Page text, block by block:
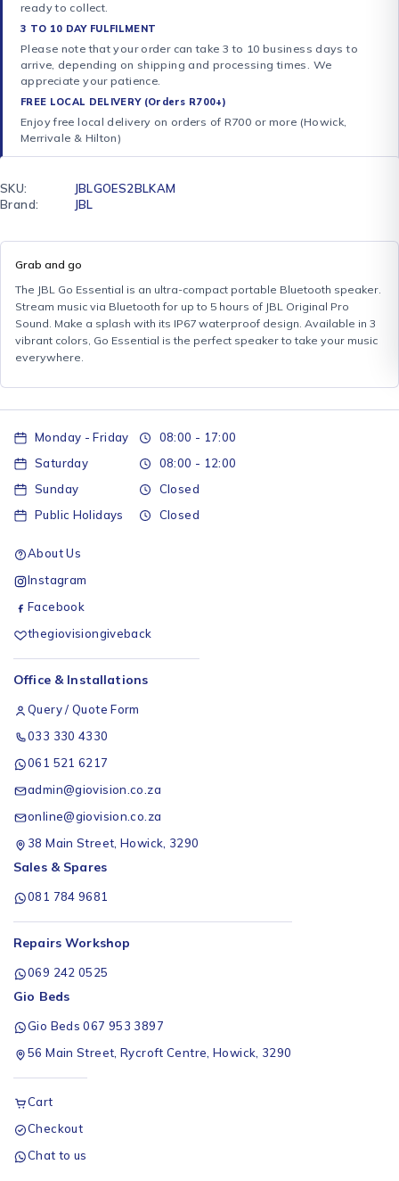
ready to collect.
3 TO 10 DAY FULFILMENT
Please note that your order can take 3 to 10 business days to
arrive, depending on shipping and processing times. We
appreciate your patience.
FREE LOCAL DELIVERY (Orders R700+)
Enjoy free local delivery on orders of R700 or more (Howick,
Merrivale & Hilton)
SKU:
JBLGOES2BLKAM
Brand:
JBL
Grab and go
The JBL Go Essential is an ultra-compact portable Bluetooth speaker.
Stream music via Bluetooth for up to 5 hours of JBL Original Pro
Sound. Make a splash with its IP67 waterproof design. Available in 3
vibrant colors, Go Essential is the perfect speaker to take your music
everywhere.
Monday - Friday
08:00 - 17:00
Saturday
08:00 - 12:00
Sunday
Closed
Public Holidays
Closed
About Us
Instagram
Facebook
thegiovisiongiveback
Office & Installations
Query / Quote Form
033 330 4330
061 521 6217
admin@giovision.co.za
online@giovision.co.za
38 Main Street, Howick, 3290
Sales & Spares
081 784 9681
Repairs Workshop
069 242 0525
Gio Beds
Gio Beds 067 953 3897
56 Main Street, Rycroft Centre, Howick, 3290
Cart
Checkout
Chat to us